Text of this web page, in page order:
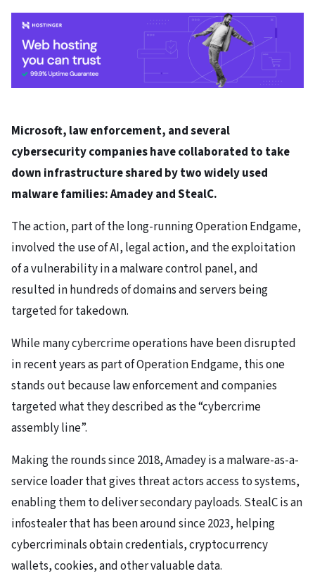
Microsoft, law enforcement, and several
cybersecurity companies have collaborated to take
down infrastructure shared by two widely used
malware families: Amadey and StealC.
The action, part of the long-running Operation Endgame,
involved the use of AI, legal action, and the exploitation
of a vulnerability in a malware control panel, and
resulted in hundreds of domains and servers being
targeted for takedown.
While many cybercrime operations have been disrupted
in recent years as part of Operation Endgame, this one
stands out because law enforcement and companies
targeted what they described as the “cybercrime
assembly line”.
Making the rounds since 2018, Amadey is a malware-as-a-
service loader that gives threat actors access to systems,
enabling them to deliver secondary payloads. StealC is an
infostealer that has been around since 2023, helping
cybercriminals obtain credentials, cryptocurrency
wallets, cookies, and other valuable data.